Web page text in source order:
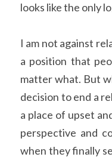
looks like the only
I am not against
a position that
matter what. But
decision to end a
a place of upset
perspective and
when they finally